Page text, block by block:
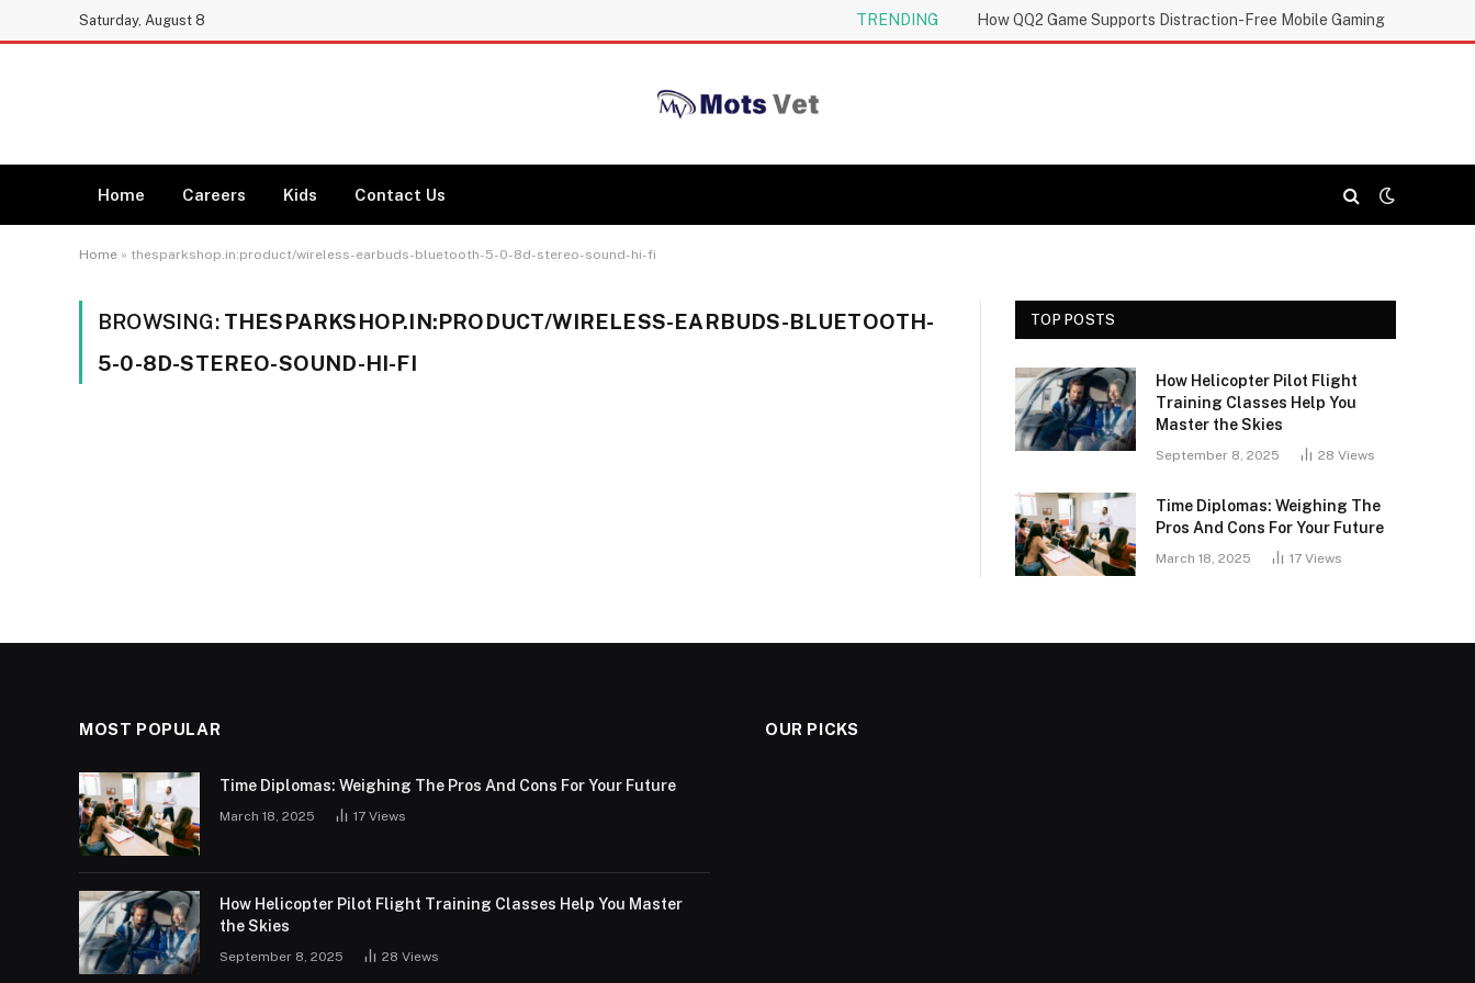
Saturday, August 8 TRENDING How QQ2 Game Supports Distraction-Free Mobile Gaming
Home Careers Kids Contact Us
Home » thesparkshop.in:product/wireless-earbuds-bluetooth-5-0-8d-stereo-sound-hi-fi
BROWSING: THESPARKSHOP.IN:PRODUCT/WIRELESS-EARBUDS-BLUETOOTH-
5-0-8D-STEREO-SOUND-HI-FI
TOP POSTS
How Helicopter Pilot Flight
Training Classes Help You
Master the Skies
September 8, 2025 28 Views
Time Diplomas: Weighing The
Pros And Cons For Your Future
March 18, 2025 17 Views
MOST POPULAR
Time Diplomas: Weighing The Pros And Cons For Your Future
March 18, 2025 17 Views
How Helicopter Pilot Flight Training Classes Help You Master
the Skies
September 8, 2025 28 Views
OUR PICKS